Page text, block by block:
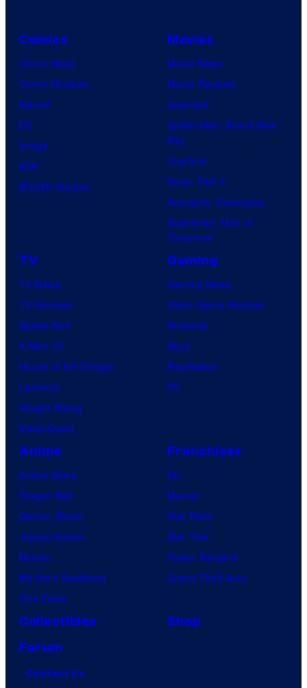
Comics
Comic News
Comic Reviews
Marvel
DC
Image
IDW
BOOM! Studios
Movies
Movie News
Movie Reviews
Supergirl
Spider-Man: Brand New
Day
Clayface
Dune: Part 3
Avengers: Doomsday
Superman: Man of
Tomorrow
TV
TV News
TV Reviews
Spider-Noir
X-Men ’97
House of the Dragon
Lanterns
Vought Rising
VisionQuest
Gaming
Gaming News
Video Game Reviews
Nintendo
Xbox
PlayStation
PC
Anime
Anime News
Dragon Ball
Demon Slayer
Jujutsu Kaisen
Naruto
My Hero Academia
One Piece
Franchises
DC
Marvel
Star Wars
Star Trek
Power Rangers
Grand Theft Auto
Collectibles
Shop
Forum
Contact Us